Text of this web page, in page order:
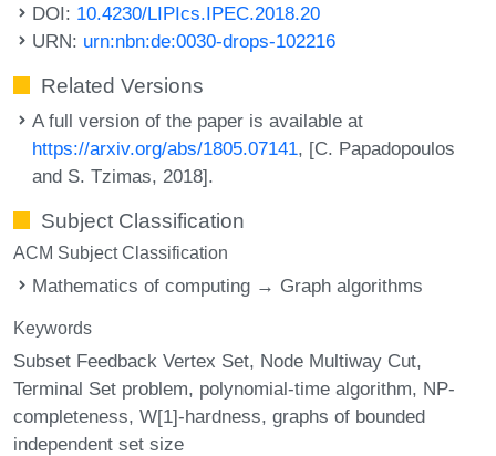
DOI: 10.4230/LIPIcs.IPEC.2018.20
URN: urn:nbn:de:0030-drops-102216
Related Versions
A full version of the paper is available at
https://arxiv.org/abs/1805.07141, [C. Papadopoulos
and S. Tzimas, 2018].
Subject Classification
ACM Subject Classification
Mathematics of computing → Graph algorithms
Keywords
Subset Feedback Vertex Set Node Multiway Cut
Terminal Set problem polynomial-time algorithm NP-
completeness W[1]-hardness graphs of bounded
independent set size